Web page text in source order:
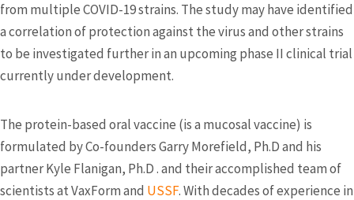
from multiple COVID-19 strains. The study may have identified
a correlation of protection against the virus and other strains
to be investigated further in an upcoming phase II clinical trial
currently under development.
The protein-based oral vaccine (is a mucosal vaccine) is
formulated by Co-founders Garry Morefield, Ph.D and his
partner Kyle Flanigan, Ph.D . and their accomplished team of
scientists at VaxForm and USSF. With decades of experience in